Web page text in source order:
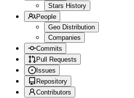
Stars History
People
Geo Distribution
Companies
Commits
Pull Requests
Issues
Repository
Contributors